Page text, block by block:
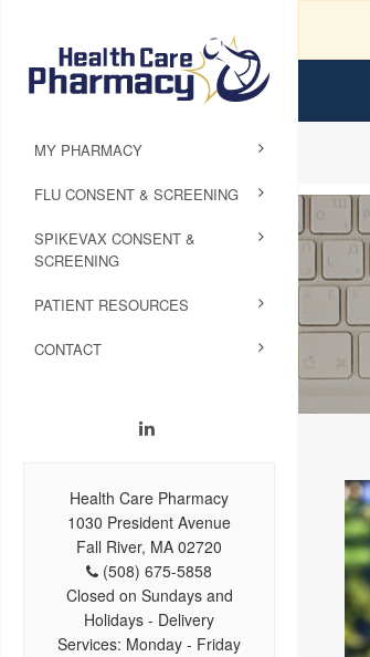
MY PHARMACY
FLU CONSENT & SCREENING
SPIKEVAX CONSENT &
SCREENING
PATIENT RESOURCES
CONTACT
Health Care Pharmacy
1030 President Avenue
Fall River, MA 02720
(508) 675-5858
Closed on Sundays and
Holidays - Delivery
Services: Monday - Friday